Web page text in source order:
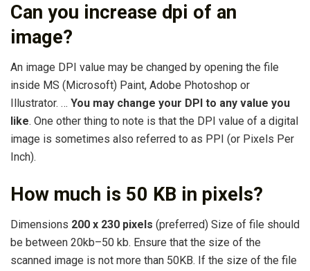
Can you increase dpi of an
image?
An image DPI value may be changed by opening the file
inside MS (Microsoft) Paint, Adobe Photoshop or
Illustrator. … You may change your DPI to any value you
like. One other thing to note is that the DPI value of a digital
image is sometimes also referred to as PPI (or Pixels Per
Inch).
How much is 50 KB in pixels?
Dimensions 200 x 230 pixels (preferred) Size of file should
be between 20kb–50 kb. Ensure that the size of the
scanned image is not more than 50KB. If the size of the file